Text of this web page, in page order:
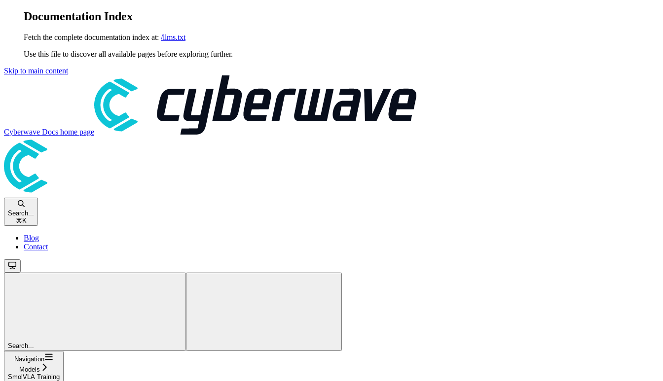
Documentation Index
Fetch the complete documentation index at: /llms.txt
Use this file to discover all available pages before exploring further.
Skip to main content
Cyberwave Docs home page
Search...
⌘ K
Blog
Contact
Search...
Navigation
Models
SmolVLA Training